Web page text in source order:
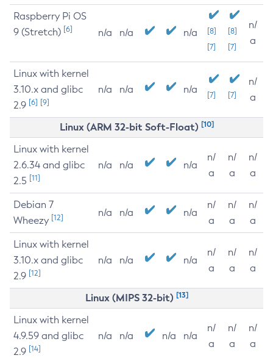
Raspberry Pi OS
9 (Stretch) [6] n/a n/a n/a
[8]
[7]
[8]
[7]
n/
a
Linux with kernel
3.10.x and glibc
2.9 [6] [9]
n/a n/a n/a [7] [7]
n/
a
Linux (ARM 32-bit Soft-Float) [10]
Linux with kernel
2.6.34 and glibc
2.5 [11]
n/a n/a n/a
n/
a
n/
a
n/
a
Debian 7
Wheezy [12] n/a n/a n/a
n/
a
n/
a
n/
a
Linux with kernel
3.10.x and glibc
2.9 [12]
n/a n/a n/a
n/
a
n/
a
n/
a
Linux (MIPS 32-bit) [13]
Linux with kernel
4.9.59 and glibc
2.9 [14]
n/a n/a n/a n/a
n/
a
n/
a
n/
a